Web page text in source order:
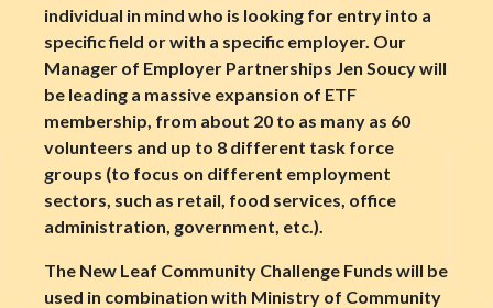
individual in mind who is looking for entry into a
specific field or with a specific employer. Our
Manager of Employer Partnerships Jen Soucy will
be leading a massive expansion of ETF
membership, from about 20 to as many as 60
volunteers and up to 8 different task force
groups (to focus on different employment
sectors, such as retail, food services, office
administration, government, etc.).
The New Leaf Community Challenge Funds will be
used in combination with Ministry of Community